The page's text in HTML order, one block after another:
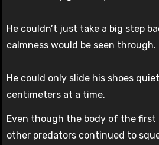
He couldn’t just take a big step
calmness would be seen through.
He could only slide his shoes
centimeters at a time.
Even though the body of the first
other predators continued to